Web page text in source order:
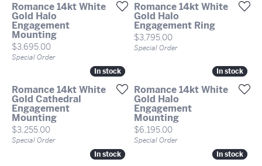
Romance 14kt White
Gold Halo
Engagement
Mounting
Price:
$3,695.00
Special Order
Romance 14kt White
Gold Halo
Engagement Ring
Price:
$3,795.00
Special Order
In stock
In stock
Romance 14kt White
Gold Cathedral
Engagement
Mounting
Price:
$3,255.00
Special Order
In stock
In stock
Romance 14kt White
Gold Halo
Engagement
Mounting
Price:
$6,195.00
Special Order
In stock
In stock In stock
In stock